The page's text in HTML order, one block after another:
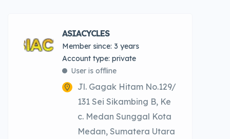
ASIACYCLES
Member since: 3 years
account type: private
User is offline
Jl. Gagak Hitam No.129/
131 Sei Sikambing B, Ke
c. Medan Sunggal Kota
Medan, Sumatera Utara